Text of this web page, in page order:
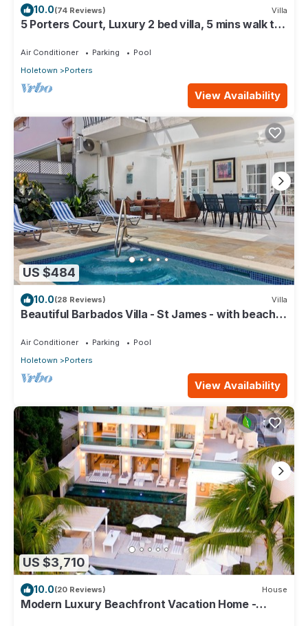
10.0(74 Reviews) Villa
5 Porters Court, Luxury 2 bed villa, 5 mins walk to
Air Conditioner Parking
Pool
Holetown
Porters
View Availability
US $484
10.0(28 Reviews) Villa
Beautiful Barbados Villa - St James - with beach
Air Conditioner Parking
Pool
Holetown
Porters
View Availability
US $3,710
10.0(20 Reviews) House
Modern Luxury Beachfront Vacation Home -